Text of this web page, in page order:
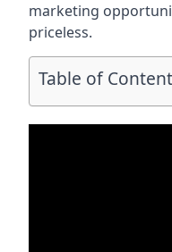
marketing
priceless.
Table of